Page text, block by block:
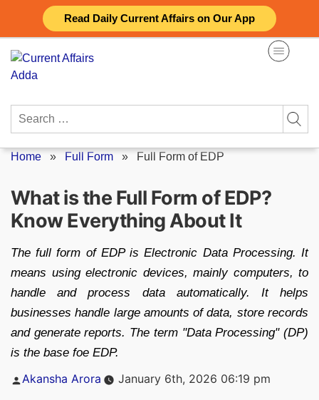
Read Daily Current Affairs on Our App
content
Search
Home » Full Form » Full Form of EDP
What is the Full Form of EDP?
Know Everything About It
The full form of EDP is Electronic Data Processing. It
means using electronic devices, mainly computers, to
handle and process data automatically. It helps
businesses handle large amounts of data, store records
and generate reports. The term "Data Processing" (DP)
is the base foe EDP.
Posted
Akansha Arora January 6th, 2026 06:19 pm